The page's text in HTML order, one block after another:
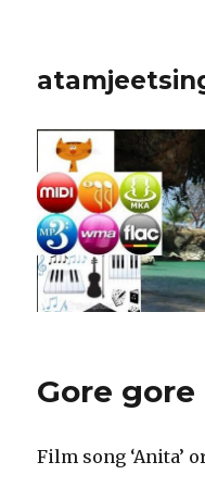
Gore gore
Film song ‘Anita’